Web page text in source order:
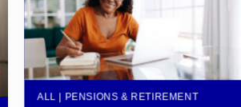
ALL | PENSIONS & RETIREMENT